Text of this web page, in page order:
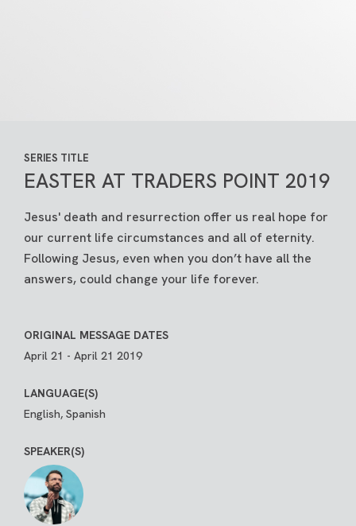
SERIES TITLE
EASTER AT TRADERS POINT 2019
Jesus' death and resurrection offer us real hope for
our current life circumstances and all of eternity.
Following Jesus, even when you don’t have all the
answers, could change your life forever.
ORIGINAL MESSAGE DATES
April 21 - April 21 2019
LANGUAGE(S)
English, Spanish
SPEAKER(S)